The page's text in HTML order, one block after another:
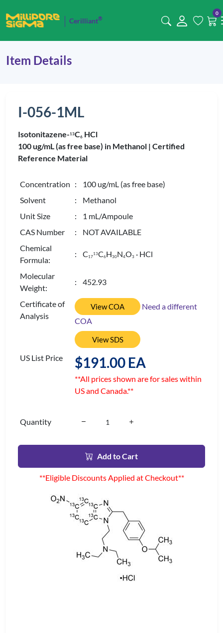
Cerilliant®
0
Item Details
I-056-1ML
Isotonitazene-13C6 HCl
100 ug/mL (as free base) in Methanol | Certified
Reference Material
Concentration : 100 ug/mL (as free base)
Solvent
: Methanol
Unit Size
: 1 mL/Ampoule
CAS Number
: NOT AVAILABLE
Chemical
Formula:
: C 17
13C6H30N4O3 · HCl
Molecular
Weight:
: 452.93
Certificate of
Analysis
View COA
Need a different
COA
View SDS
US List Price $191.00 EA
**All prices shown are for sales within
US and Canada.**
Quantity
Add to Cart
**Eligible Discounts Applied at Checkout**